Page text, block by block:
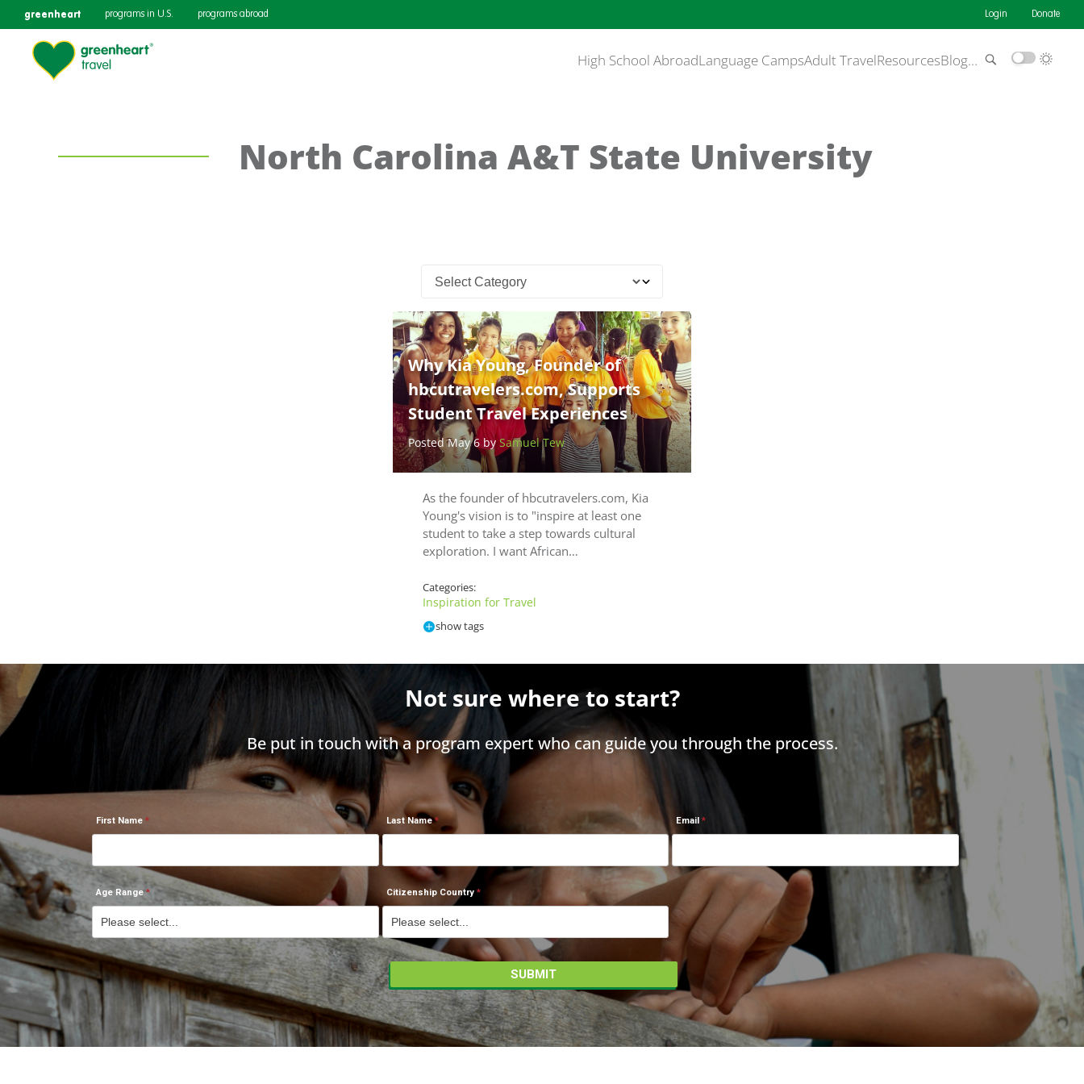
greenheart programs in U.S. programs abroad Login Donate
High School AbroadLanguage CampsAdult TravelResourcesBlog…
North Carolina A&T State University
Why Kia Young, Founder of
hbcutravelers.com, Supports
Student Travel Experiences
Posted May 6 bySamuel Tew
As the founder of hbcutravelers.com, Kia
Young's vision is to "inspire at least one
student to take a step towards cultural
exploration. I want African…
Categories:
Inspiration for Travel
show tags
Not sure where to start?
Be put in touch with a program expert who can guide you through the process.
First Name Last Name Email
Age Range Citizenship Country